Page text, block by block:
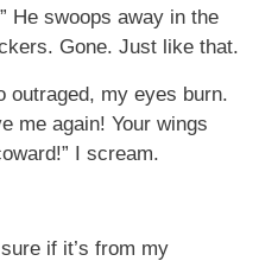
He swoops away in the
Gone. Just like that.
outraged, my eyes burn.
me again! Your wings
I scream.
if it’s from my